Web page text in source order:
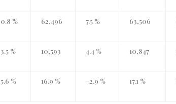
% 62,496 7.5 % 63,506
% 10,593 4.4 % 10,847
% 16.9 % -2.9 % 17.1 %